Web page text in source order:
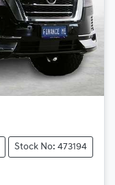
Stock No: 473194